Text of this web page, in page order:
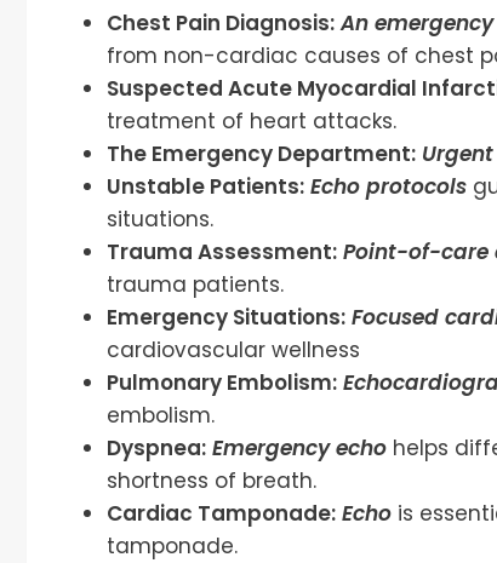
Chest Pain Diagnosis: An
from non-cardiac causes of chest
Suspected Acute Myocardial
treatment of heart attacks.
The Emergency Department:
Unstable Patients: Echo protocols
situations.
Trauma Assessment: Point-of-care
trauma patients.
Emergency Situations: Focused
cardiovascular wellness
Pulmonary Embolism:
embolism.
Dyspnea: Emergency echo helps
shortness of breath.
Cardiac Tamponade: Echo is
tamponade.